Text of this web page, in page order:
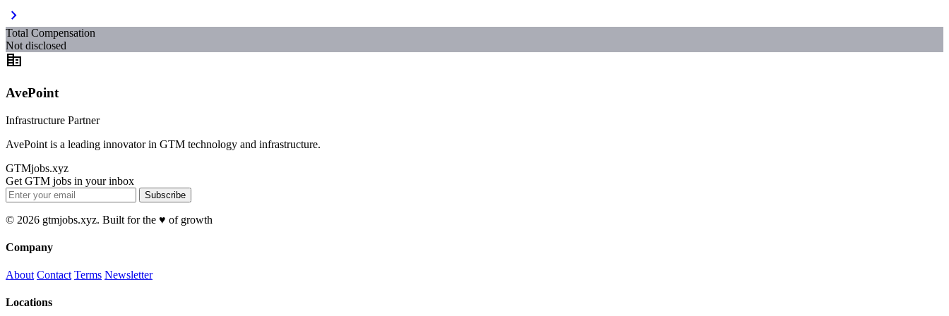
chevron_right
Total Compensation
Not disclosed
corporate_fare
AvePoint
Infrastructure Partner
AvePoint is a leading innovator in GTM technology and infrastructure.
GTMjobs.xyz
Get GTM jobs in your inbox
Subscribe
© 2026 gtmjobs.xyz. Built for the ♥️ of growth
Company
About Contact Terms Newsletter
Locations